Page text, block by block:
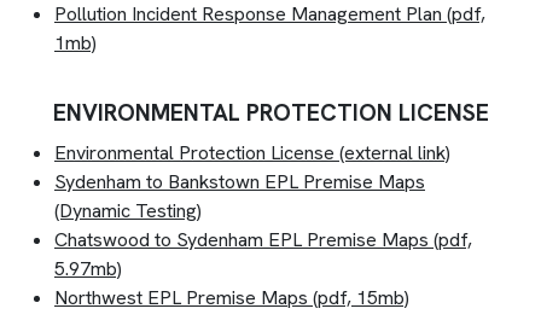
Pollution Incident Response Management Plan (pdf,
1mb)
ENVIRONMENTAL PROTECTION LICENSE
Environmental Protection License (external link)
Sydenham to Bankstown EPL Premise Maps
(Dynamic Testing)
Chatswood to Sydenham EPL Premise Maps (pdf,
5.97mb)
Northwest EPL Premise Maps (pdf, 15mb)